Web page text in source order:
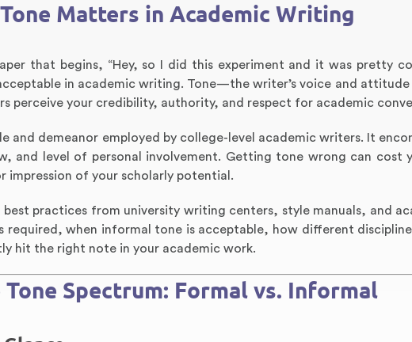
Matters in Academic Writing
that begins, “Hey, so I did this experiment and it was pretty
in academic writing. Tone—the writer’s voice and
perceive your credibility, authority, and respect for academic
and demeanor employed by college-level academic writers. It
and level of personal involvement. Getting tone wrong can cost
impression of your scholarly potential.
practices from university writing centers, style manuals, and
required, when informal tone is acceptable, how different
hit the right note in your academic work.
Spectrum: Formal vs. Informal